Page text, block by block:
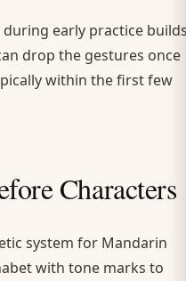
early practice
drop the gestures once
within the first few
Characters
system for Mandarin
with tone marks to